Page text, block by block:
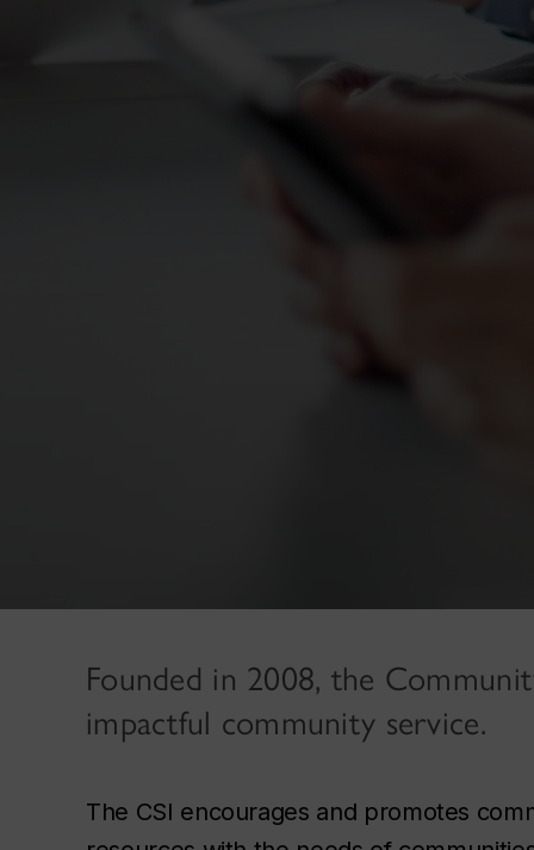
Founded in 2008, the
impactful community service.
The CSI encourages and promotes